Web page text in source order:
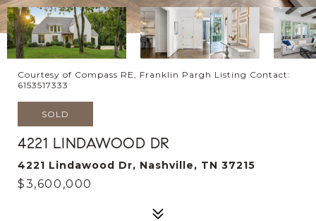
Courtesy of Compass RE, Franklin Pargh Listing Contact:
6153517333
SOLD
4221 LINDAWOOD DR
4221 Lindawood Dr, Nashville, TN 37215
$3,600,000